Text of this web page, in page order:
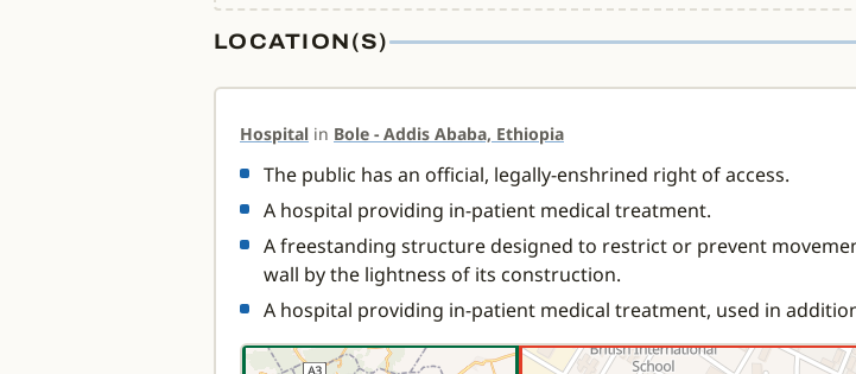
LOCATION(S)
Hospital in Bole - Addis Ababa, Ethiopia
The public has an official, legally-enshrined right of access.
A hospital providing in-patient medical treatment.
A freestanding structure designed to restrict or prevent
wall by the lightness of its construction.
A hospital providing in-patient medical treatment, used in